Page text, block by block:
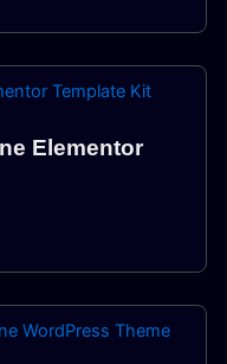
Elementor